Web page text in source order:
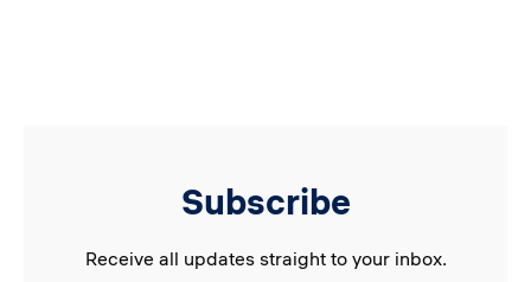
Subscribe
Receive all updates straight to your inbox.